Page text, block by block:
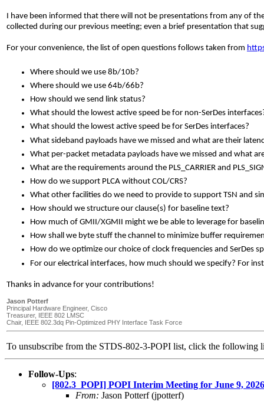
I have been informed that there will not be presentations from any of
collected during our previous meeting; even a brief presentation that
For your convenience, the list of open questions follows taken from
Where should we use 8b/10b?
Where should we use 64b/66b?
How should we send link status?
What should the lowest active speed be for non-SerDes
What should the lowest active speed be for SerDes interfaces?
What sideband payloads have we missed and what are their
What per-packet metadata payloads have we missed and what
What are the requirements around the PLS_CARRIER and
How do we support PLCA without COL/CRS?
What other facilities do we need to provide to support TSN and
How should we structure our clause(s) for baseline text?
How much of GMII/XGMII might we be able to leverage for
How shall we byte stuff the channel to minimize buffer
How do we optimize our choice of clock frequencies and SerDes
For our electrical interfaces, how much should we specify? For
Thanks in advance for your contributions!
Jason Potterf
Principal Hardware Engineer, Cisco
Treasurer, IEEE 802 LMSC
Chair, IEEE 802.3dq Pin-Optimized PHY Interface Task Force
To unsubscribe from the STDS-802-3-POPI list, click the
Follow-Ups:
[802.3_POPI] POPI Interim Meeting for June 9,
From: Jason Potterf (jpotterf)